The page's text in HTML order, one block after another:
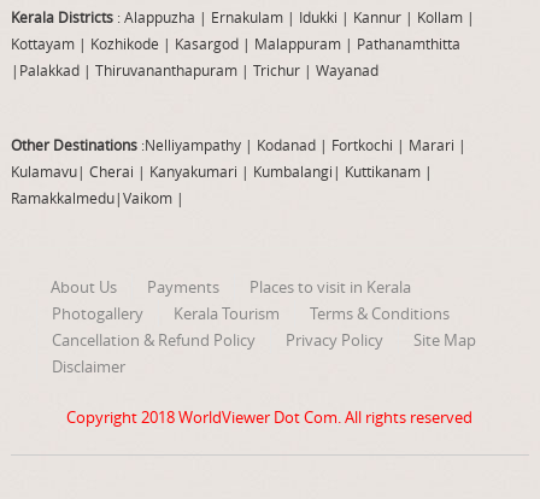
Kerala Districts: Alappuzha | Ernakulam | Idukki | Kannur| Kollam |
Kottayam | Kozhikode | Kasargod | Malappuram| Pathanamthitta
| Palakkad| Thiruvananthapuram| Trichur| Wayanad
Other Destinations:Nelliyampathy| Kodanad | Fortkochi | Marari |
Kulamavu| Cherai | Kanyakumari | Kumbalangi | Kuttikanam|
Ramakkalmedu|Vaikom|
About Us Payments
Places to visit in Kerala
Photogallery
Kerala Tourism
Terms & Conditions
Cancellation & Refund Policy
Privacy Policy
Site Map
Disclaimer
Copyright 2018WorldViewer Dot Com. All rights reserved